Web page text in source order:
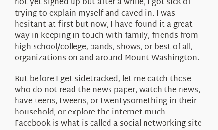
trying to explain myself and caved in. I was
hesitant at first but now, I have found it a great
way in keeping in touch with family, friends from
high school/college, bands, shows, or best of all,
organizations on and around Mount Washington.
But before I get sidetracked, let me catch those
who do not read the news paper, watch the news,
have teens, tweens, or twentysomething in their
household, or explore the internet much.
Facebook is what is called a social networking site